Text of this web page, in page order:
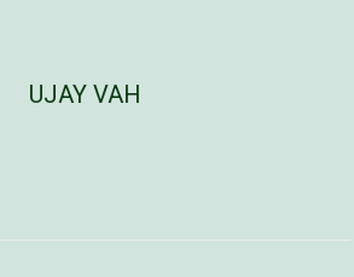
UJAY VAH